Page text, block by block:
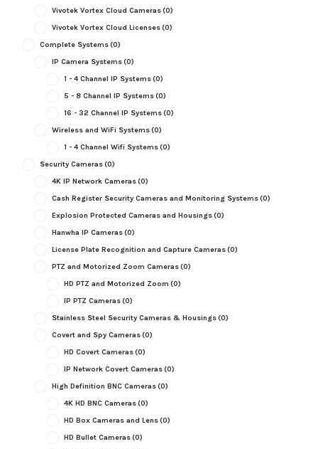
Vivotek Vortex Cloud Cameras(0)
Vivotek Vortex Cloud Licenses(0)
Complete Systems(0)
IP Camera Systems(0)
1 - 4 Channel IP Systems(0)
5 - 8 Channel IP Systems(0)
16 - 32 Channel IP Systems(0)
Wireless and WiFi Systems(0)
1 - 4 Channel Wifi Systems(0)
Security Cameras(0)
4K IP Network Cameras(0)
Cash Register Security Cameras and Monitoring Systems(0)
Explosion Protected Cameras and Housings(0)
Hanwha IP Cameras(0)
License Plate Recognition and Capture Cameras(0)
PTZ and Motorized Zoom Cameras(0)
HD PTZ and Motorized Zoom (0)
IP PTZ Cameras(0)
Stainless Steel Security Cameras & Housings(0)
Covert and Spy Cameras(0)
HD Covert Cameras(0)
IP Network Covert Cameras(0)
High Definition BNC Cameras(0)
4K HD BNC Cameras(0)
HD Box Cameras and Lens(0)
HD Bullet Cameras(0)